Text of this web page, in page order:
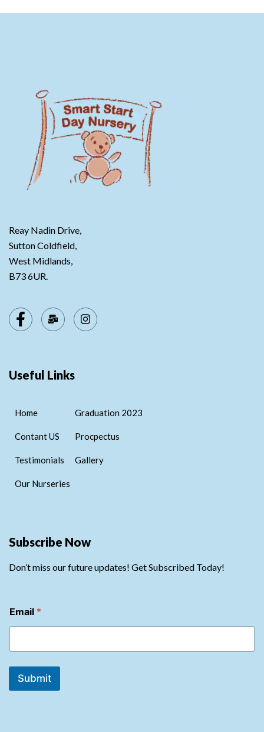
Reay Nadin Drive,
Sutton Coldfield,
West Midlands,
B73 6UR.
Useful Links
Home
Contant US
Testimonials
Our Nurseries
Graduation 2023
Procpectus
Gallery
Subscribe Now
Don’t miss our future updates! Get Subscribed Today!
*
E
a
l
Email *
Submit